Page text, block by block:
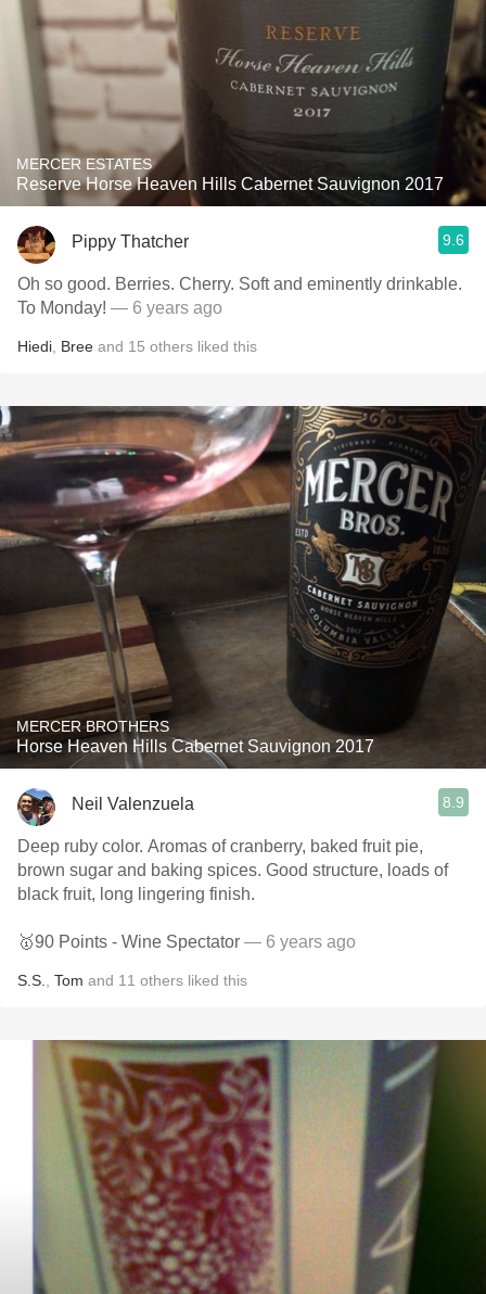
MERCER ESTATES
Reserve Horse Heaven Hills Cabernet Sauvignon 2017
Pippy Thatcher 9.6
Oh so good. Berries. Cherry. Soft and eminently drinkable.
To Monday! — 6 years ago
Hiedi Bree and 15 others liked this
MERCER BROTHERS
Horse Heaven Hills Cabernet Sauvignon 2017
Neil Valenzuela 8.9
Deep ruby color. Aromas of cranberry, baked fruit pie,
brown sugar and baking spices. Good structure, loads of
black fruit, long lingering finish.
🥇90 Points - Wine Spectator — 6 years ago
S.S. Tom and 11 others liked this